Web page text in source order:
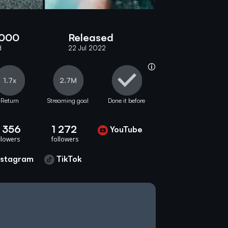
Released
22 Jul 2022
1.7x
Return
2.7M
Streaming goal Done it before
help_info
1 272
followers
youtube YouTube
tiktok TikTok